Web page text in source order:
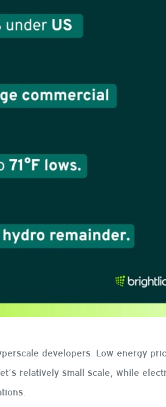
developers. Low energy
relatively small scale, while